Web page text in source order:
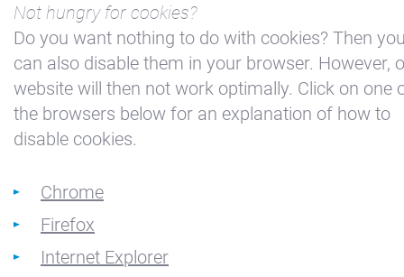
Haven
Appartement
Kajuit
Appartement
Midscheeps
Stuurboord
Not hungry for cookies?
Do you want nothing to do with cookies? Then
can also disable them in your browser. However,
website will then not work optimally. Click on one
the browsers below for an explanation of how to
disable cookies.
Chrome
Firefox
Internet Explorer